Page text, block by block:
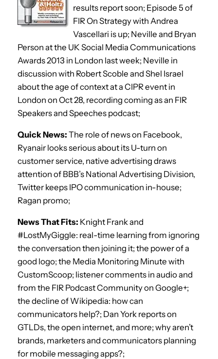
results report soon; Episode 5 of
FIR On Strategy with Andrea
Vascellari is up; Neville and Bryan
Person at the UK Social Media Communications
Awards 2013 in London last week; Neville in
discussion with Robert Scoble and Shel Israel
about the age of context at a CIPR event in
London on Oct 28, recording coming as an FIR
Speakers and Speeches podcast;
Quick News: The role of news on Facebook,
Ryanair looks serious about its U-turn on
customer service, native advertising draws
attention of BBB’s National Advertising Division,
Twitter keeps IPO communication in-house;
Ragan promo;
News That Fits: Knight Frank and
#LostMyGiggle: real-time learning from ignoring
the conversation then joining it; the power of a
good logo; the Media Monitoring Minute with
CustomScoop; listener comments in audio and
from the FIR Podcast Community on Google+;
the decline of Wikipedia: how can
communicators help?; Dan York reports on
GTLDs, the open internet, and more; why aren’t
brands, marketers and communicators planning
for mobile messaging apps?;